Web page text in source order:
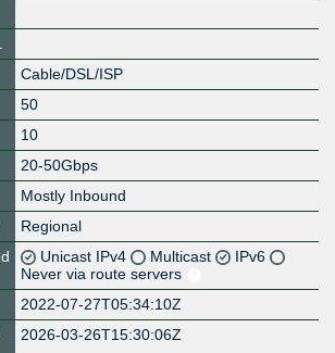
Cable/DSL/ISP
50
10
20-50Gbps
Mostly Inbound
Regional
Unicast IPv4 Multicast
IPv6
Never via route servers
2022-07-27T05:34:10Z
2026-03-26T15:30:06Z